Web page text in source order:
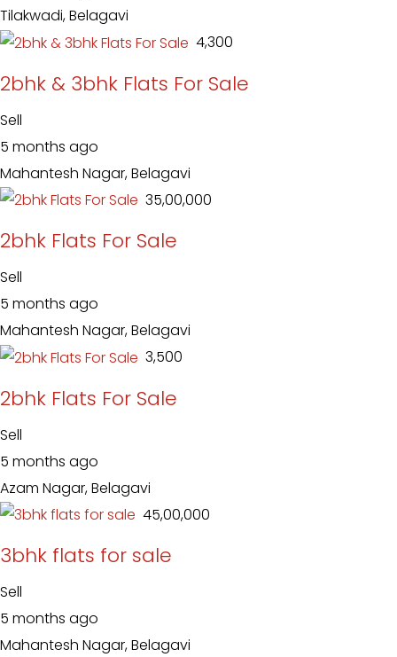
Tilakwadi, Belagavi
₹ 4,300
2bhk & 3bhk Flats For Sale
Sell
5 months ago
Mahantesh Nagar, Belagavi
₹ 35,00,000
2bhk Flats For Sale
Sell
5 months ago
Mahantesh Nagar, Belagavi
₹ 3,500
2bhk Flats For Sale
Sell
5 months ago
Azam Nagar, Belagavi
₹ 45,00,000
3bhk flats for sale
Sell
5 months ago
Mahantesh Nagar, Belagavi